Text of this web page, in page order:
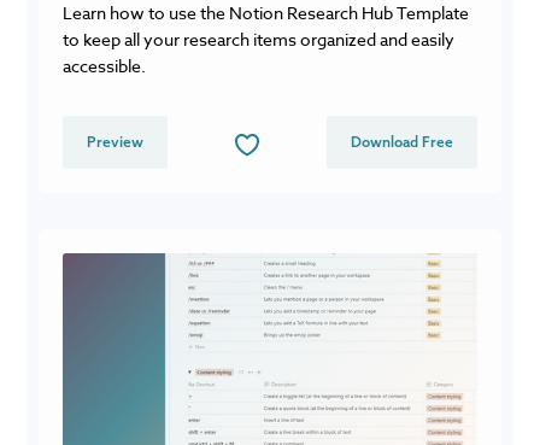
Learn how to use the Notion Research Hub Template
to keep all your research items organized and easily
accessible.
Preview Download Free